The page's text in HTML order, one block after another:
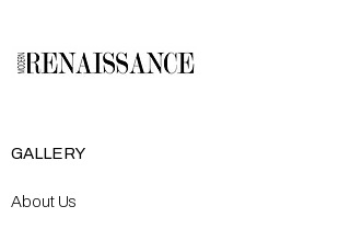
GALLERY
About Us